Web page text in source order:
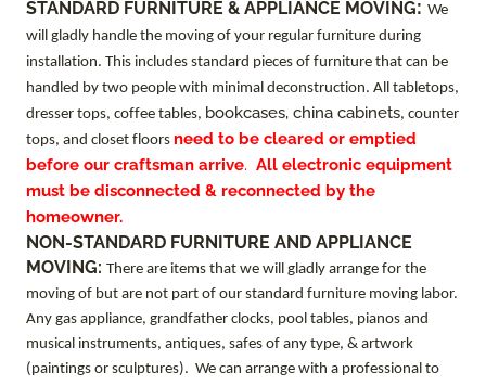
STANDARD FURNITURE & APPLIANCE MOVING: We
will gladly handle the moving of your regular furniture during
installation. This includes standard pieces of furniture that can be
handled by two people with minimal deconstruction. All tabletops,
dresser tops, coffee tables, bookcases, china cabinets, counter
tops, and closet floors need to be cleared or emptied
before our craftsman arrive. All electronic equipment
must be disconnected & reconnected by the
homeowner.
NON-STANDARD FURNITURE AND APPLIANCE
MOVING: There are items that we will gladly arrange for the
moving of but are not part of our standard furniture moving labor.
Any gas appliance, grandfather clocks, pool tables, pianos and
musical instruments, antiques, safes of any type, & artwork
(paintings or sculptures). We can arrange with a professional to